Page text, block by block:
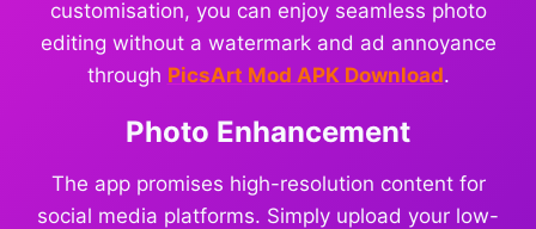
customisation, you can enjoy seamless photo
editing without a watermark and ad annoyance
through PicsArt Mod APK Download.
Photo Enhancement
The app promises high-resolution content for
social media platforms. Simply upload your low-